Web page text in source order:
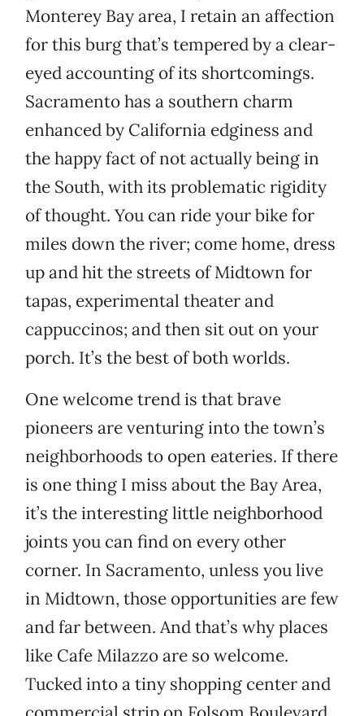
Monterey Bay area, I retain an affection
for this burg that’s tempered by a clear-
eyed accounting of its shortcomings.
Sacramento has a southern charm
enhanced by California edginess and
the happy fact of not actually being in
the South, with its problematic rigidity
of thought. You can ride your bike for
miles down the river; come home, dress
up and hit the streets of Midtown for
tapas, experimental theater and
cappuccinos; and then sit out on your
porch. It’s the best of both worlds.
One welcome trend is that brave
pioneers are venturing into the town’s
neighborhoods to open eateries. If there
is one thing I miss about the Bay Area,
it’s the interesting little neighborhood
joints you can find on every other
corner. In Sacramento, unless you live
in Midtown, those opportunities are few
and far between. And that’s why places
like Cafe Milazzo are so welcome.
Tucked into a tiny shopping center and